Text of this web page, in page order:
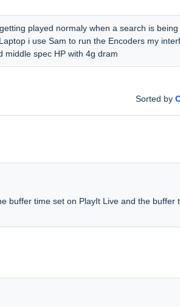
played normaly when a search is
i use Sam to run the Encoders my
middle spec HP with 4g dram
Sorted by
buffer time set on PlayIt Live and the buffer